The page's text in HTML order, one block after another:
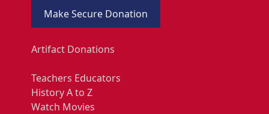
Make Secure Donation
Artifact Donations
Teachers Educators
History A to Z
Watch Movies